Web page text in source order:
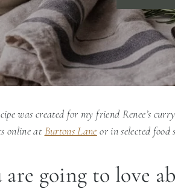
was created for my friend Renee’s
online at Burtons Lane or in selected
going to love